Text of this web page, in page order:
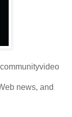
news, and